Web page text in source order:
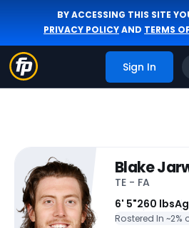
BY ACCESSING THIS SITE
PRIVACY POLICYAND TERMS
Sign In
Blake
TE - FA
6' 5"260 lbs
Rostered In ~2%